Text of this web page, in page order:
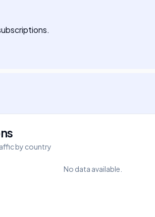
by country
No data available.